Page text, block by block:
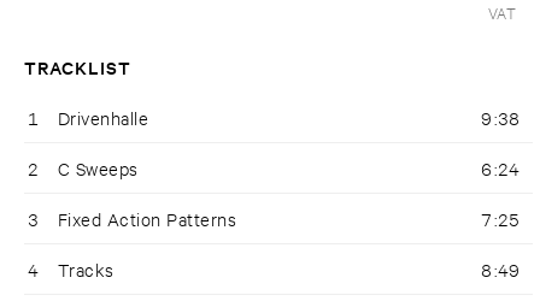
VAT
TRACKLIST
1 Drivenhalle 9:38
2 C Sweeps 6:24
3 Fixed Action Patterns 7:25
4 Tracks 8:49